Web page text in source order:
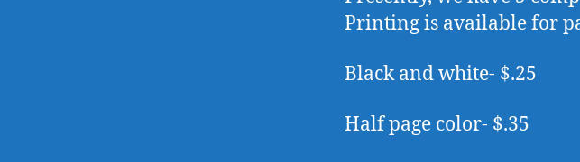
Printing is available for
Black and white- $.25
Half page color- $.35